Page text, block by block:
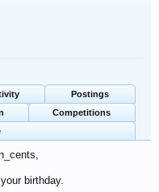
Postings
Competitions
birthday.